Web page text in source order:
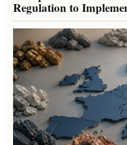
Regulation to